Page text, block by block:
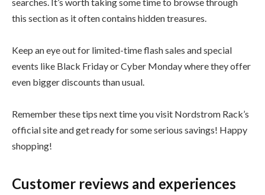
searches. It’s worth taking some time to browse through
this section as it often contains hidden treasures.
Keep an eye out for limited-time flash sales and special
events like Black Friday or Cyber Monday where they offer
even bigger discounts than usual.
Remember these tips next time you visit Nordstrom Rack’s
official site and get ready for some serious savings! Happy
shopping!
Customer reviews and experiences